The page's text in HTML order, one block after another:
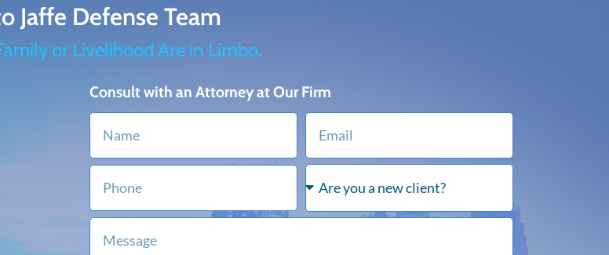
Jaffe Defense Team
or Livelihood Are in Limbo.
Consult with an Attorney at Our Firm